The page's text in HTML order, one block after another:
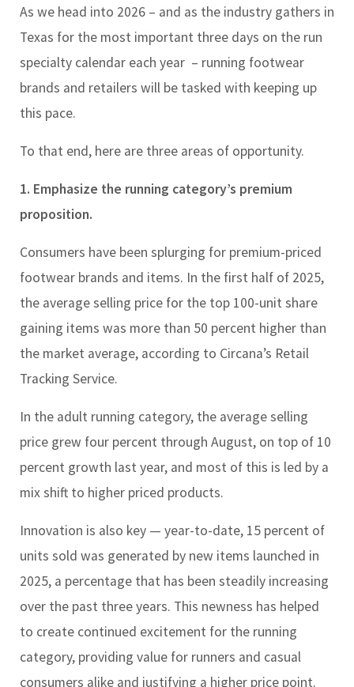
As we head into 2026 – and as the industry gathers in
Texas for the most important three days on the run
specialty calendar each year – running footwear
brands and retailers will be tasked with keeping up
this pace.
To that end, here are three areas of opportunity.
1. Emphasize the running category’s premium
proposition.
Consumers have been splurging for premium-priced
footwear brands and items. In the first half of 2025,
the average selling price for the top 100-unit share
gaining items was more than 50 percent higher than
the market average, according to Circana’s Retail
Tracking Service.
In the adult running category, the average selling
price grew four percent through August, on top of 10
percent growth last year, and most of this is led by a
mix shift to higher priced products.
Innovation is also key — year-to-date, 15 percent of
units sold was generated by new items launched in
2025, a percentage that has been steadily increasing
over the past three years. This newness has helped
to create continued excitement for the running
category, providing value for runners and casual
consumers alike and justifying a higher price point.